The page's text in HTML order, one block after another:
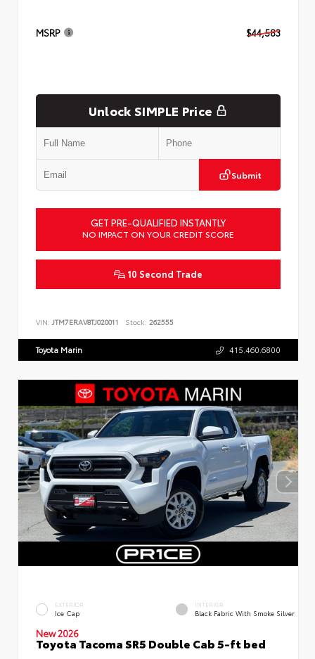
MSRP $44,583
Unlock SIMPLE Price
Submit
GET PRE-QUALIFIED INSTANTLY
NO IMPACT ON YOUR CREDIT SCORE
10 Second Trade
VIN: JTM7ERAV8TJ020011 Stock: 262555
Toyota Marin 415.460.6800
EXTERIOR
Ice Cap
INTERIOR
Black Fabric With Smoke Silver
New 2026
Toyota Tacoma SR5 Double Cab 5-ft bed